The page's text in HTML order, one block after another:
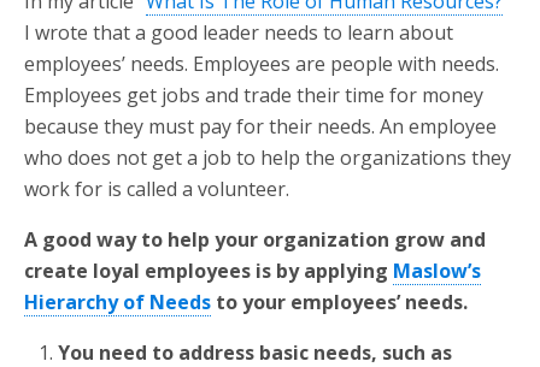
I wrote that a good leader needs to learn about
employees’ needs. Employees are people with needs.
Employees get jobs and trade their time for money
because they must pay for their needs. An employee
who does not get a job to help the organizations they
work for is called a volunteer.
A good way to help your organization grow and
create loyal employees is by applying Maslow’s
Hierarchy of Needs to your employees’ needs.
You need to address basic needs, such as